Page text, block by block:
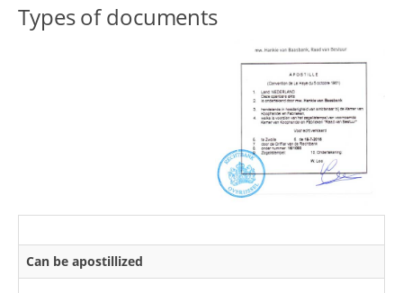
Types of documents
Can be apostillized